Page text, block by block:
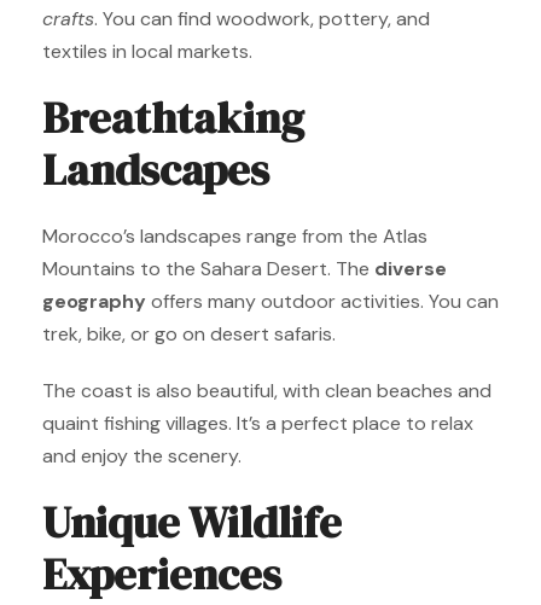
crafts. You can find woodwork, pottery, and
textiles in local markets.
Breathtaking
Landscapes
Morocco’s landscapes range from the Atlas
Mountains to the Sahara Desert. The diverse
geography offers many outdoor activities. You can
trek, bike, or go on desert safaris.
The coast is also beautiful, with clean beaches and
quaint fishing villages. It’s a perfect place to relax
and enjoy the scenery.
Unique Wildlife
Experiences